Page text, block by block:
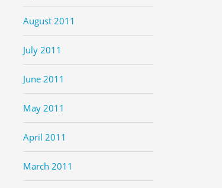
August 2011
July 2011
June 2011
May 2011
April 2011
March 2011